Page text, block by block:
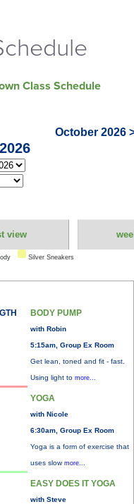
Class Schedule
October 2026
view
Silver Sneakers
BODY PUMP
with Robin
5:15am, Group Ex Room
Get lean, toned and fit - fast.
Using light to more...
YOGA
with Nicole
6:30am, Group Ex Room
Yoga is a form of exercise that
uses slow more...
EASY DOES IT YOGA
with Steve